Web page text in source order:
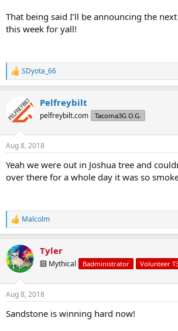
That being said I’ll be announcing the
this week for yall!
R
e
t
i
s
SDyota_66
Pelfreybilt
pelfreybilt.com Tacoma3G O.G.
Aug 8, 2018
Yeah we were out in Joshua tree and
over there for a whole day it was so
R
e
c
t
i
s
Malcolm
Tyler
🔟 Mythical Badministrator Volunteer
Aug 8, 2018
Sandstone is winning hard now!